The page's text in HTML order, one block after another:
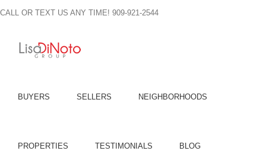
to
CALL OR TEXT US ANY TIME! 909-921-2544
BUYERS SELLERS NEIGHBORHOODS
PROPERTIES TESTIMONIALS BLOG